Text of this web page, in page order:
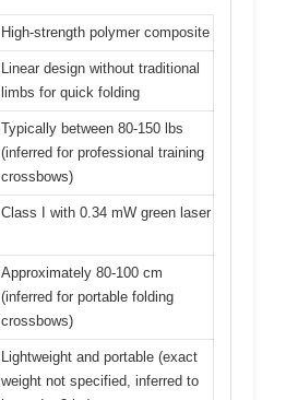
High-strength polymer composite
Linear design without traditional
limbs for quick folding
Typically between 80-150 lbs
(inferred for professional training
crossbows)
Class I with 0.34 mW green laser
Approximately 80-100 cm
(inferred for portable folding
crossbows)
Lightweight and portable (exact
weight not specified, inferred to